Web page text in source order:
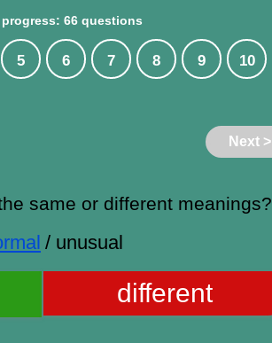
66 questions
5 6 7 8 9 10
Next >
/ unusual
same or different meanings?
different